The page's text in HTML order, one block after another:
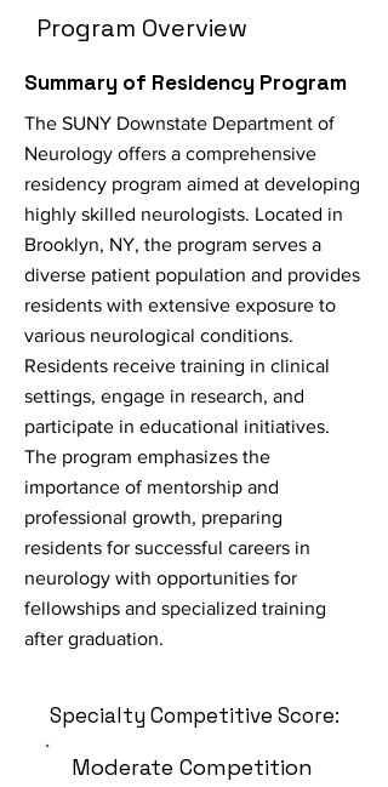
Program Overview
Summary of Residency Program
The SUNY Downstate Department of
Neurology offers a comprehensive
residency program aimed at developing
highly skilled neurologists. Located in
Brooklyn, NY, the program serves a
diverse patient population and provides
residents with extensive exposure to
various neurological conditions.
Residents receive training in clinical
settings, engage in research, and
participate in educational initiatives.
The program emphasizes the
importance of mentorship and
professional growth, preparing
residents for successful careers in
neurology with opportunities for
fellowships and specialized training
after graduation.
Specialty Competitive Score:
Moderate Competition